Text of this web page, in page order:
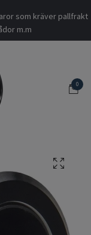
som kräver pallfrakt
m.m
0